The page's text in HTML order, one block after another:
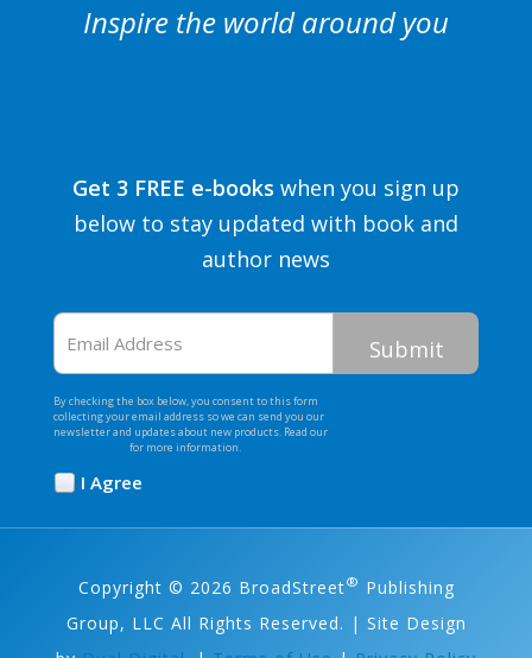
Inspire the world around you
Get 3 FREE e-books when you sign up
below to stay updated with book and
author news
Email
Address
By checking the box below, you consent to this form
collecting your email address so we can send you our
newsletter and updates about new products. Read our
for more information.
I Agree
Copyright © 2026 BroadStreet® Publishing
Group, LLC All Rights Reserved. | Site Design